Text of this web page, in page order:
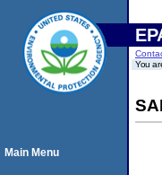
You
Main Menu